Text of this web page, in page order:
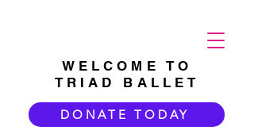
WELCOME TO
TRIAD BALLET
DONATE TODAY